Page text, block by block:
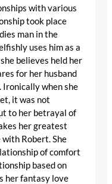
with various
took place
man in the
uses him as a
believes held her
for her husband
when she
it was not
to her betrayal of
her greatest
Robert. She
of comfort
based on
her fantasy love